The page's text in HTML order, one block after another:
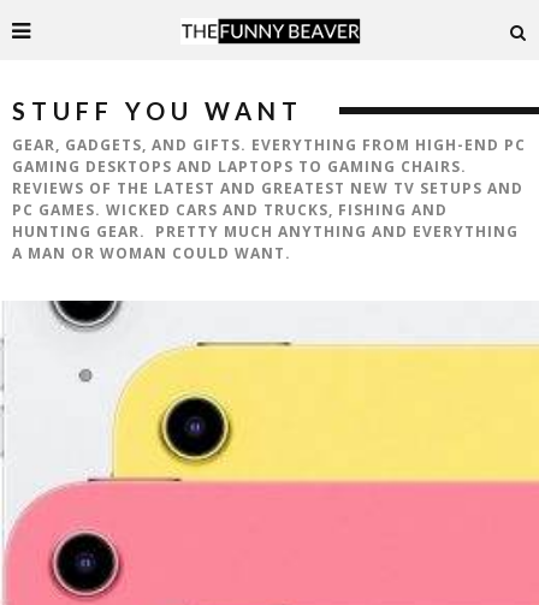
STUFF YOU WANT
GEAR, GADGETS, AND GIFTS. EVERYTHING FROM HIGH-END PC
GAMING DESKTOPS AND LAPTOPS TO GAMING CHAIRS.
REVIEWS OF THE LATEST AND GREATEST NEW TV SETUPS AND
PC GAMES. WICKED CARS AND TRUCKS, FISHING AND
HUNTING GEAR. PRETTY MUCH ANYTHING AND EVERYTHING
A MAN OR WOMAN COULD WANT.